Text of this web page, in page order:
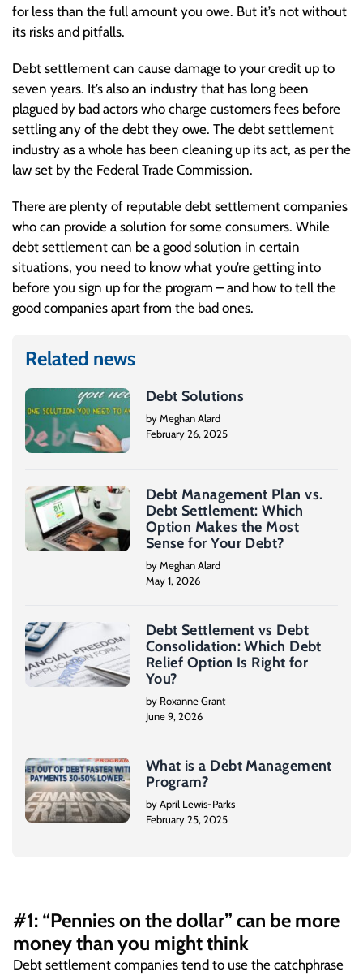
for less than the full amount you owe. But it’s not without
its risks and pitfalls.
Debt settlement can cause damage to your credit up to
seven years. It’s also an industry that has long been
plagued by bad actors who charge customers fees before
settling any of the debt they owe. The debt settlement
industry as a whole has been cleaning up its act, as per the
law set by the Federal Trade Commission.
There are plenty of reputable debt settlement companies
who can provide a solution for some consumers. While
debt settlement can be a good solution in certain
situations, you need to know what you’re getting into
before you sign up for the program – and how to tell the
good companies apart from the bad ones.
Related news
Debt Solutions
by Meghan Alard
February 26, 2025
Debt Management Plan vs.
Debt Settlement: Which
Option Makes the Most
Sense for Your Debt?
by Meghan Alard
May 1, 2026
Debt Settlement vs Debt
Consolidation: Which Debt
Relief Option Is Right for
You?
by Roxanne Grant
June 9, 2026
What is a Debt Management
Program?
by April Lewis-Parks
February 25, 2025
#1: “Pennies on the dollar” can be more
money than you might think
Debt settlement companies tend to use the catchphrase